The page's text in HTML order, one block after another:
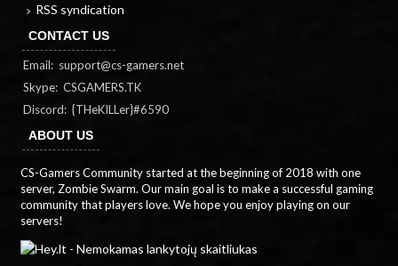
RSS syndication
CONTACT US
Email: support@cs-gamers.net
Skype: CSGAMERS.TK
Discord: {THeKILLer}#6590
ABOUT US
CS-Gamers Community started at the beginning of 2018 with one
server, Zombie Swarm. Our main goal is to make a successful gaming
community that players love. We hope you enjoy playing on our
servers!